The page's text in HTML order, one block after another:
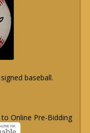
baseball.
Online Pre-Bidding